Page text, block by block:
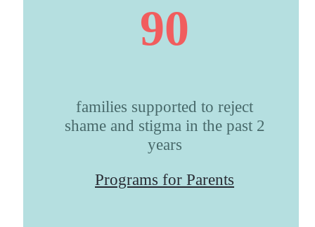
90
families supported to reject
shame and stigma in the past 2
years
Programs for Parents